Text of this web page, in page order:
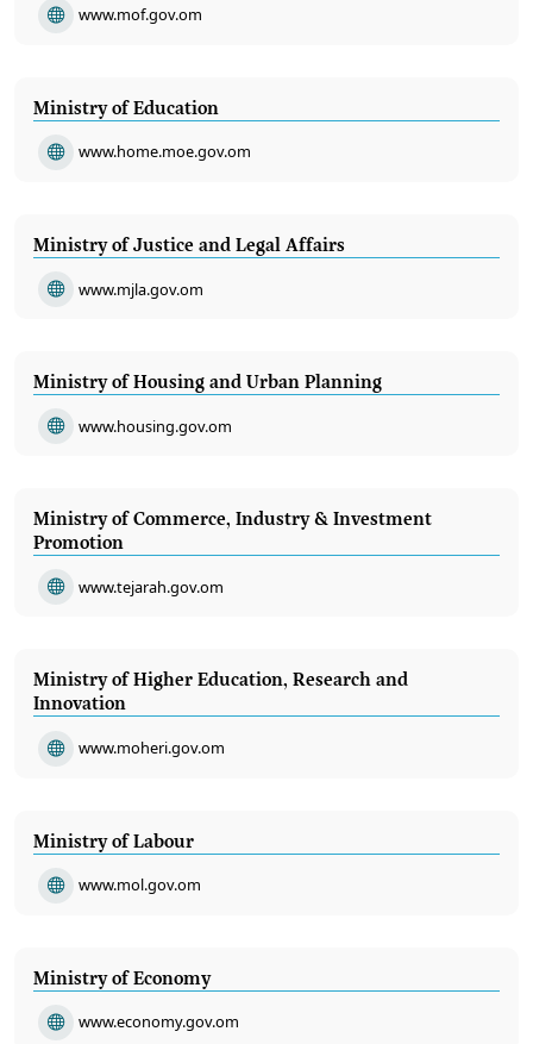
www.mof.gov.om
Ministry of Education
www.home.moe.gov.om
Ministry of Justice and Legal Affairs
www.mjla.gov.om
Ministry of Housing and Urban Planning
www.housing.gov.om
Ministry of Commerce, Industry & Investment
Promotion
www.tejarah.gov.om
Ministry of Higher Education, Research and
Innovation
www.moheri.gov.om
Ministry of Labour
www.mol.gov.om
Ministry of Economy
www.economy.gov.om